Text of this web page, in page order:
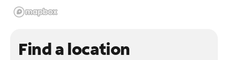
Find a location